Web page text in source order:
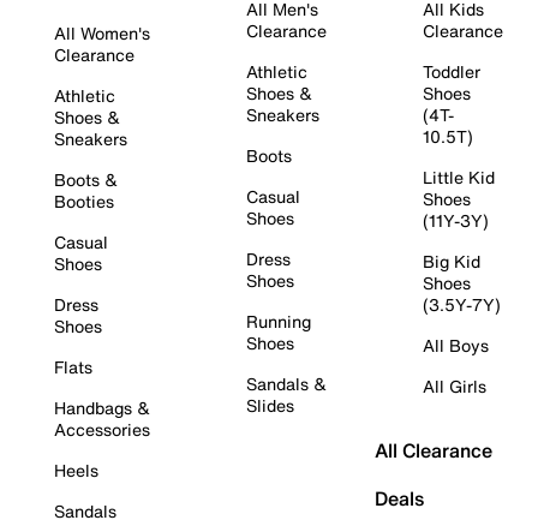
All Women's
Clearance
Athletic
Shoes &
Sneakers
Boots &
Booties
Casual
Shoes
Dress
Shoes
Flats
Handbags &
Accessories
Heels
Sandals
All Men's
Clearance
Athletic
Shoes &
Sneakers
Boots
Casual
Shoes
Dress
Shoes
Running
Shoes
Sandals &
Slides
All Kids
Clearance
Toddler
Shoes
(4T-
10.5T)
Little Kid
Shoes
(11Y-3Y)
Big Kid
Shoes
(3.5Y-7Y)
All Boys
All Girls
All Clearance
Deals